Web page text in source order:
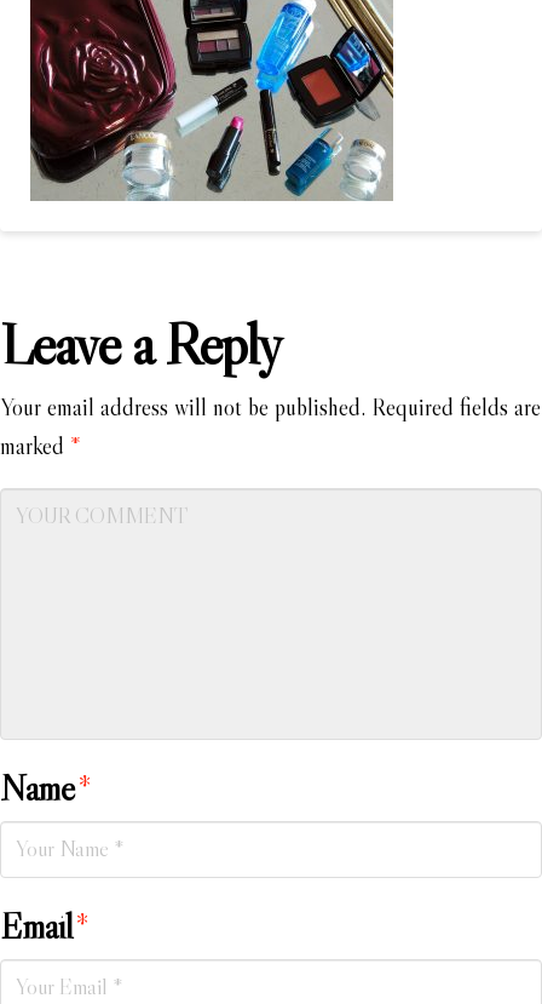
Leave a Reply
Your email address will not be published. Required fields are
marked *
Name*
Email*